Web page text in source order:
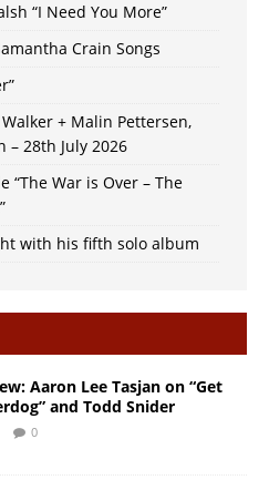
“I Need You More”
Crain Songs
Walker + Malin Pettersen,
– 28th July 2026
“The War is Over – The
with his fifth solo album
Aaron Lee Tasjan on “Get
and Todd Snider
0